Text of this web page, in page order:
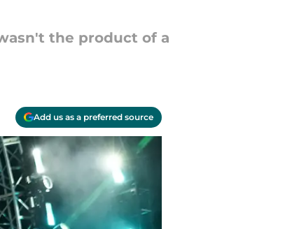
the product of a
Add us as a preferred source